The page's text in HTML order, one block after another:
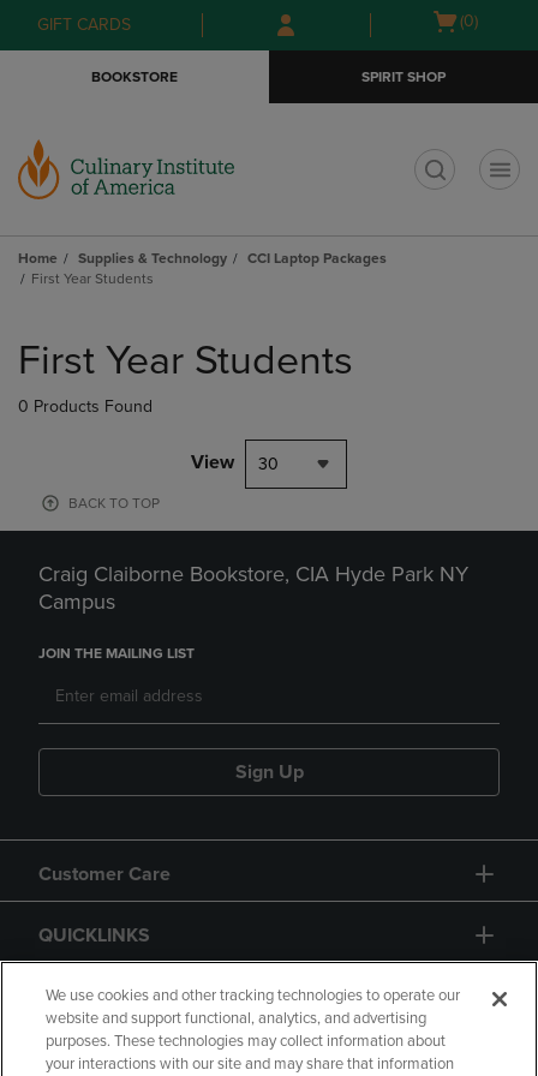
Skip
to
Skip
to
menu
GIFT CARDS
Open
(0)
BOOKSTORE SPIRIT SHOP
Home Supplies & Technology
CCI Laptop Packages
First Year Students
products
First Year Students
0 Products Found
View 30
BACK TO TOP
Craig Claiborne Bookstore, CIA Hyde Park NY
Campus
JOIN THE MAILING LIST
Sign Up
Customer Care
QUICKLINKS
GIFT CARD
We use cookies and other tracking technologies to operate our
website and support functional, analytics, and advertising
purposes. These technologies may collect information about
your interactions with our site and may share that information